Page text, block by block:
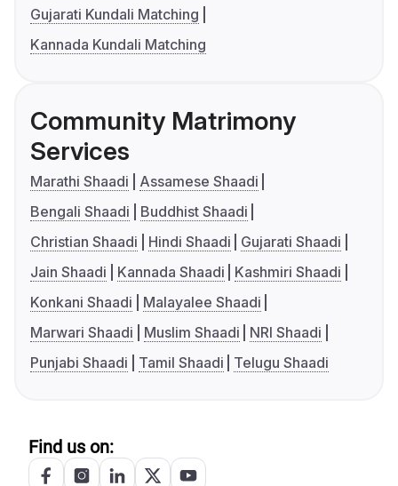
Gujarati Kundali Matching
Kannada Kundali Matching
Community Matrimony
Services
Marathi Shaadi
Assamese Shaadi
Bengali Shaadi
Buddhist Shaadi
Christian Shaadi
Hindi Shaadi
Gujarati Shaadi
Jain Shaadi
Kannada Shaadi
Kashmiri Shaadi
Konkani Shaadi
Malayalee Shaadi
Marwari Shaadi
Muslim Shaadi
NRI Shaadi
Punjabi Shaadi
Tamil Shaadi Telugu Shaadi
Find us on: